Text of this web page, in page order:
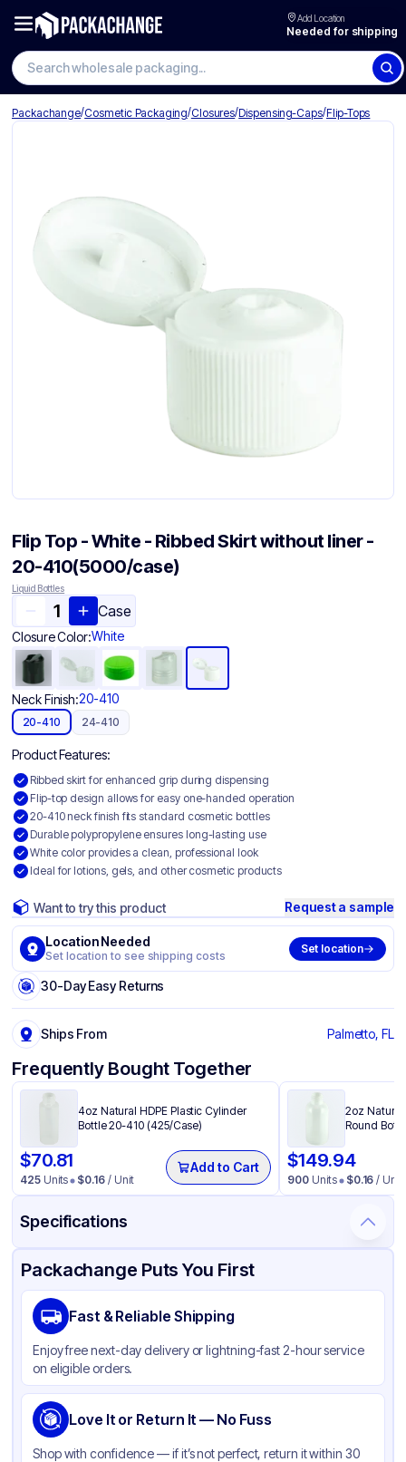
Add Location
Needed for shipping
Search wholesale packaging
Packachange/Cosmetic Packaging/Closures/Dispensing-Caps/Flip-Tops
Flip Top - White - Ribbed Skirt without liner -
20-410(5000/case)
Liquid Bottles
Case
Closure Color:White
Neck Finish:20-410
20-410 24-410
Product Features:
Ribbed skirt for enhanced grip during dispensing
Flip-top design allows for easy one-handed operation
20-410 neck finish fits standard cosmetic bottles
Durable polypropylene ensures long-lasting use
White color provides a clean, professional look
Ideal for lotions, gels, and other cosmetic products
Want to try this product Request a sample
Location Needed
Set location to see shipping costs
Set location
30-Day Easy Returns
Ships From Palmetto, FL
Frequently Bought Together
4oz Natural HDPE Plastic Cylinder
Bottle 20-410 (425/Case)
$70.81
425Units $0.16 / Unit
Add to Cart
2oz Natural
Round
$149.94
900 Units $0.16 / Unit
Specifications
Product Details Packaging & Shipping Certifications & Testing
Material
Closure Color
Weight (oz) 26 lbs
Cap Type Dispensing
Shape Round
Diameter / Width (in) 0.7874
Packachange Puts You First
Fast & Reliable Shipping
Enjoy free next-day delivery or lightning-fast 2-hour service
on eligible orders.
Love It or Return It — No Fuss
Shop with confidence — if it’s not perfect, return it within 30